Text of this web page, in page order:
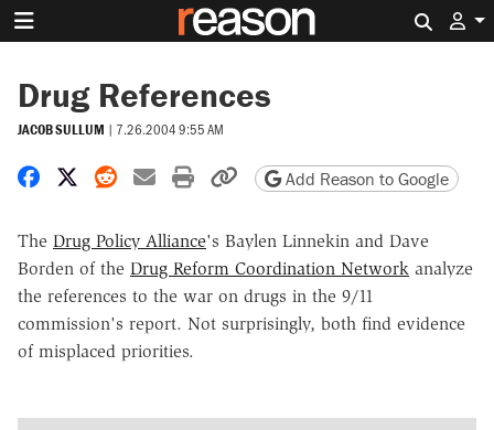
Drug References
JACOB SULLUM | 7.26.2004 9:55 AM
Share on Facebook
Share on X
Share on Reddit
Share by email
Print friendly version
Copy page URL
Add Reason to Google
The Drug Policy Alliance's Baylen Linnekin and Dave
Borden of the Drug Reform Coordination Network analyze
the references to the war on drugs in the 9/11
commission's report. Not surprisingly, both find evidence
of misplaced priorities.